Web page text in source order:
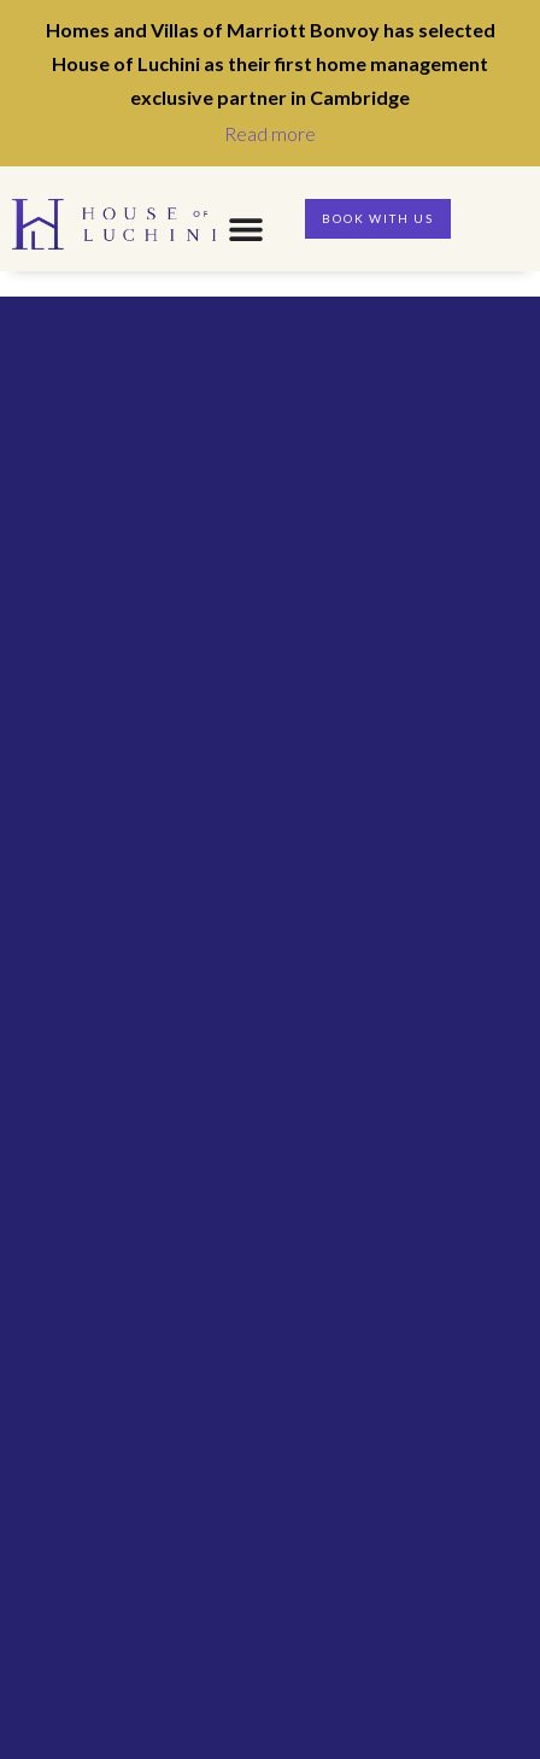
Homes and Villas of Marriott Bonvoy has selected
House of Luchini as their first home management
exclusive partner in Cambridge
Read more
BOOK WITH US